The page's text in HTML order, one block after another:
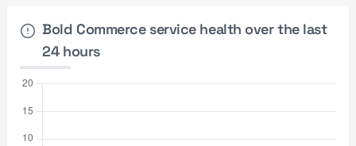
Bold Commerce service health over the last
24 hours